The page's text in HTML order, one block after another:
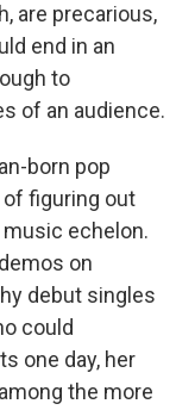
are precarious,
end in an
to
of an audience.
born pop
figuring out
echelon.
on
debut singles
could
one day, her
the more